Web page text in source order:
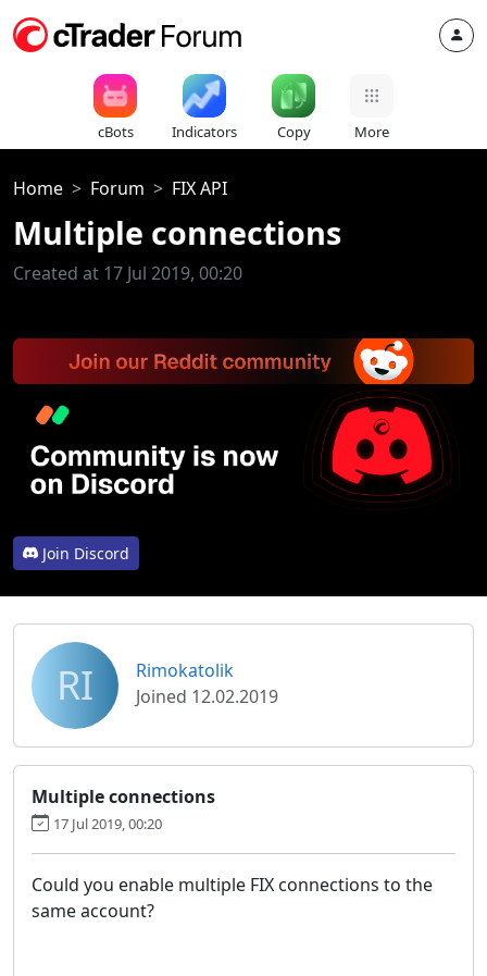
cBots Indicators Copy More
Home Forum FIX API
Multiple connections
Created at 17 Jul 2019, 00:20
Join Discord
RI
Rimokatolik
Joined 12.02.2019
Multiple connections
17 Jul 2019, 00:20
Could you enable multiple FIX connections to the
same account?